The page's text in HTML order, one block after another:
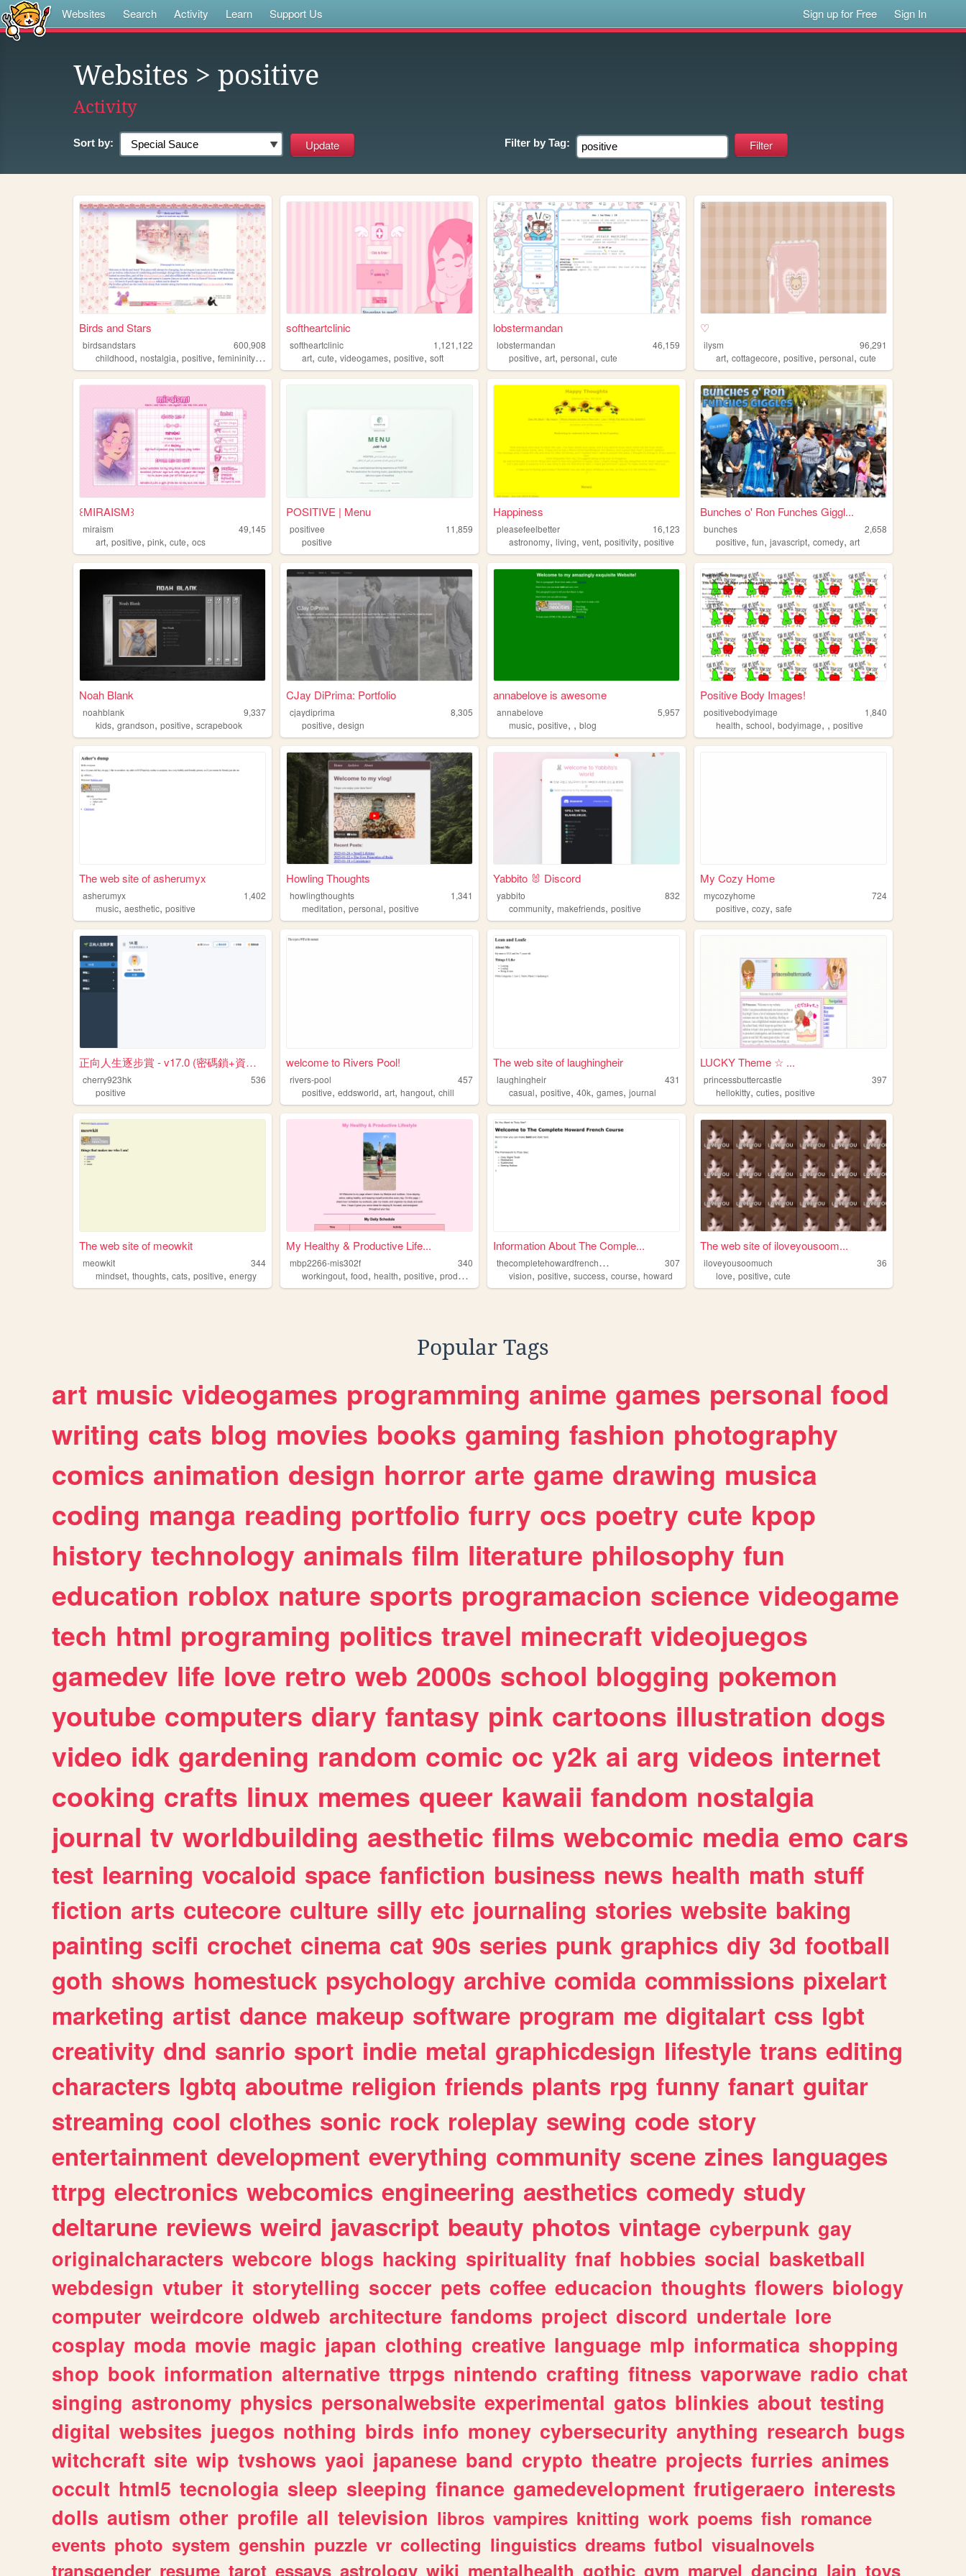
Websites Search Activity Learn Support Us Sign up for Free Sign In
Websites > positive
Activity
Sort by: Filter by Tag:
Birds and Stars
birdsandstars
600,908
childhood, nostalgia, positive, femininity,kawaii
softheartclinic
softheartclinic
1,121,122
art,cute,videogames,positive,soft
lobstermandan
lobstermandan
46,159
positive,art,personal,cute
♡
ilysm
96,291
art,cottagecore,positive,personal,cute
꒰MIRAISM꒱
miraism
49,145
art, positive, pink, cute, ocs
POSITIVE | Menu
positivee
11,859
positive
Happiness
pleasefeelbetter
16,123
astronomy,living,vent,positivity,positive
Bunches o' Ron Funches Giggl...
bunches
2,658
positive,fun,javascript,comedy,art
Noah Blank
noahblank
9,337
kids, grandson, positive, scrapebook
CJay DiPrima: Portfolio
cjaydiprima
8,305
positive,design
annabelove is awesome
annabelove
5,957
music,positive, ,blog
Positive Body Images!
positivebodyimage
1,840
health,school,bodyimage, ,positive
The web site of asherumyx
asherumyx
1,402
music, aesthetic, positive
Howling Thoughts
howlingthoughts
1,341
meditation,personal,positive
Yabbito 🐰 Discord
yabbito
832
community,makefriends,positive
My Cozy Home
mycozyhome
724
positive,cozy,safe
正向人生逐步賞 - v17.0 (密碼鎖+資料記憶版)
cherry923hk
536
positive
welcome to Rivers Pool!
rivers-pool
457
positive,eddsworld,art,hangout,chill
The web site of laughingheir
laughingheir
431
casual,positive,40k,games,journal
LUCKY Theme ☆ ...
princessbuttercastle
397
hellokitty,cuties,positive
The web site of meowkit
meowkit
344
mindset, thoughts, cats, positive, energy
My Healthy & Productive Life...
mbp2266-mis302f
340
workingout,food,health,positive,productive
Information About The Comple...
t
hecompletehowardfrenchcourse
307
vision,positive,success,course,howard
The web site of iloveyousoom...
iloveyousoomuch
36
love,positive,cute
Popular Tags
art music videogames programming anime games personal food
writing cats blog movies books gaming fashion photography
comics animation design horror arte game drawing musica
coding manga reading portfolio furry ocs poetry cute kpop
history technology animals film literature philosophy fun
education roblox nature sports programacion science videogame
tech html programing politics travel minecraft videojuegos
gamedev life love retro web 2000s school blogging pokemon
youtube computers diary fantasy pink cartoons illustration dogs
video idk gardening random comic oc y2k ai arg videos internet
cooking crafts linux memes queer kawaii fandom nostalgia
journal tv worldbuilding aesthetic films webcomic media emo cars
test learning vocaloid space fanfiction business news health math stuff
fiction arts cutecore culture silly etc journaling stories website baking
painting scifi crochet cinema cat 90s series punk graphics diy 3d football
goth shows homestuck psychology archive comida commissions pixelart
marketing artist dance makeup software program me digitalart css lgbt
creativity dnd sanrio sport indie metal graphicdesign lifestyle trans editing
characters lgbtq aboutme religion friends plants rpg funny fanart guitar
streaming cool clothes sonic rock roleplay sewing code story
entertainment development everything community scene zines languages
ttrpg electronics webcomics engineering aesthetics comedy study
deltarune reviews weird javascript beauty photos vintage cyberpunk gay
originalcharacters webcore blogs hacking spirituality fnaf hobbies social basketball
webdesign vtuber it storytelling soccer pets coffee educacion thoughts flowers biology
computer weirdcore oldweb architecture fandoms project discord undertale lore
cosplay moda movie magic japan clothing creative language mlp informatica shopping
shop book information alternative ttrpgs nintendo crafting fitness vaporwave radio chat
singing astronomy physics personalwebsite experimental gatos blinkies about testing
digital websites juegos nothing birds info money cybersecurity anything research bugs
witchcraft site wip tvshows yaoi japanese band crypto theatre projects furries animes
occult html5 tecnologia sleep sleeping finance gamedevelopment frutigeraero interests
dolls autism other profile all television libros vampires knitting work poems fish romance
events photo system genshin puzzle vr collecting linguistics dreams futbol visualnovels
transgender resume tarot essays astrology wiki mentalhealth gothic gym marvel dancing lain toys